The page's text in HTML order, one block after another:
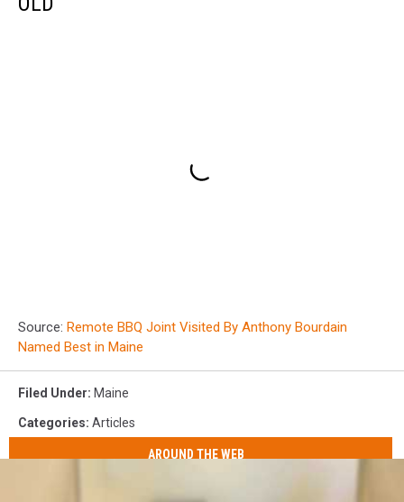
Source: Remote BBQ Joint Visited By Anthony Bourdain
Named Best in Maine
Filed Under: Maine
Categories: Articles
AROUND THE WEB